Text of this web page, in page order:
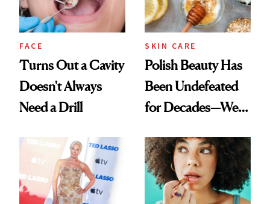
FACE
Turns Out a Cavity
Doesn't Always
Need a Drill
SKIN CARE
Polish Beauty Has
Been Undefeated
for Decades—We
Paying Attention